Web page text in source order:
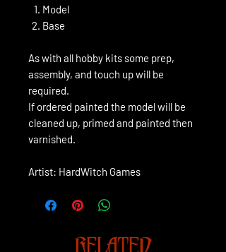
Model
Base
As with all hobby kits some prep,
assembly, and touch up will be
required.
If ordered painted the model will be
cleaned up, primed and painted then
varnished.
Artist: HardWitch Games
RELATED